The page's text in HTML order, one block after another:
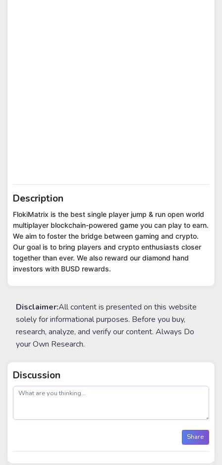
Description
FlokiMatrix is the best single player jump & run open world
multiplayer blockchain-powered game you can play to earn.
We aim to foster the bridge between gaming and crypto.
Our goal is to bring players and crypto enthusiasts closer
together than ever. We also reward our diamond hand
investors with BUSD rewards.
Disclaimer:All content is presented on this website
solely for informational purposes. Before you buy,
research, analyze, and verify our content. Always Do
your Own Research.
Discussion
post
Share